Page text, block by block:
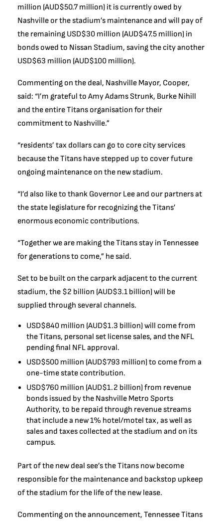
million (AUD$50.7 million) it is currently owed by
Nashville or the stadium’s maintenance and will pay of
the remaining USD$30 million (AUD$47.5 million) in
bonds owed to Nissan Stadium, saving the city another
USD$63 million (AUD$100 million).
Commenting on the deal, Nashville Mayor, Cooper,
said: “I’m grateful to Amy Adams Strunk, Burke Nihill
and the entire Titans organisation for their
commitment to Nashville.”
“residents’ tax dollars can go to core city services
because the Titans have stepped up to cover future
ongoing maintenance on the new stadium.
“I’d also like to thank Governor Lee and our partners at
the state legislature for recognizing the Titans’
enormous economic contributions.
“Together we are making the Titans stay in Tennessee
for generations to come,” he said.
Set to be built on the carpark adjacent to the current
stadium, the $2 billion (AUD$3.1 billion) will be
supplied through several channels.
USD$840 million (AUD$1.3 billion) will come from
the Titans, personal set license sales, and the NFL
pending final NFL approval.
USD$500 million (AUD$793 million) to come from a
one-time state contribution.
USD$760 million (AUD$1.2 billion) from revenue
bonds issued by the Nashville Metro Sports
Authority, to be repaid through revenue streams
that include a new 1% hotel/motel tax, as well as
sales and taxes collected at the stadium and on its
campus.
Part of the new deal see’s the Titans now become
responsible for the maintenance and backstop upkeep
of the stadium for the life of the new lease.
Commenting on the announcement, Tennessee Titans